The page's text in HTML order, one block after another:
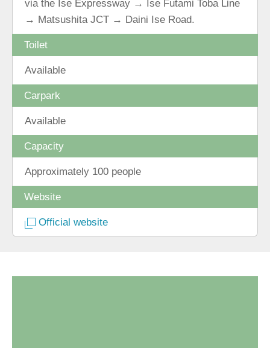
via the Ise Expressway → Ise Futami Toba Line
→ Matsushita JCT → Daini Ise Road.
Toilet
Available
Carpark
Available
Capacity
Approximately 100 people
Website
Official website